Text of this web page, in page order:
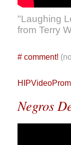
"Laughing
from Terry
# comment!
Negros